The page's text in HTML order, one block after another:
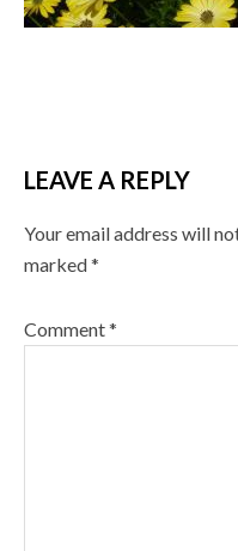
LEAVE A REPLY
Your email address will
marked*
Comment*